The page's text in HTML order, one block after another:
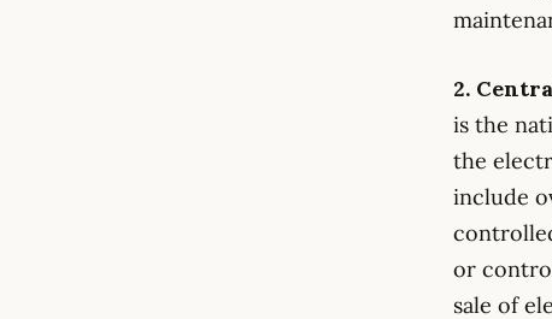
2.
is the
the
include
or
sale of